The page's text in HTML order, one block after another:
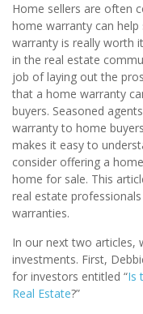
Home sellers are often
home warranty can
warranty is really worth
in the real estate
job of laying out the
that a home warranty
buyers. Seasoned
warranty to home
makes it easy to
consider offering a
home for sale. This
real estate
warranties.
In our next two articles,
investments. First,
for investors entitled “Is
Real Estate?”